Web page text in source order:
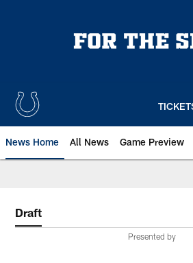
News Home All News Game Preview
Draft
Presented by